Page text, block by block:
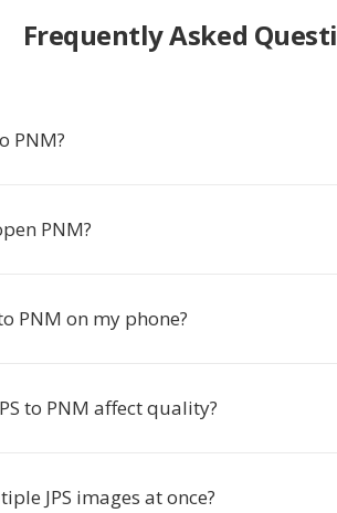
Frequently Asked
PNM?
PNM?
PNM on my phone?
to PNM affect quality?
JPS images at once?